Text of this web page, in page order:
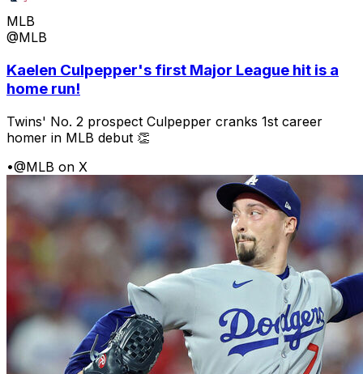
MLB
@MLB
Kaelen Culpepper's first Major League hit is a
home run!
Twins' No. 2 prospect Culpepper cranks 1st career
homer in MLB debut 👏
•@MLB on X